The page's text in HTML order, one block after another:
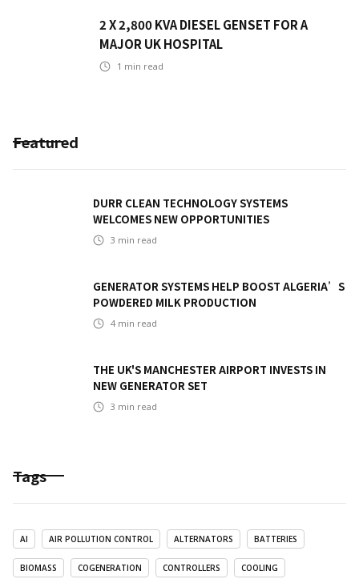
2 X 2,800 KVA DIESEL GENSET FOR A
MAJOR UK HOSPITAL
1 min read
Featured
DURR CLEAN TECHNOLOGY SYSTEMS
WELCOMES NEW OPPORTUNITIES
3 min read
GENERATOR SYSTEMS HELP BOOST ALGERIA’S
POWDERED MILK PRODUCTION
4 min read
THE UK'S MANCHESTER AIRPORT INVESTS IN
NEW GENERATOR SET
3 min read
Tags
AI AIR POLLUTION CONTROL ALTERNATORS BATTERIES
BIOMASS COGENERATION CONTROLLERS COOLING